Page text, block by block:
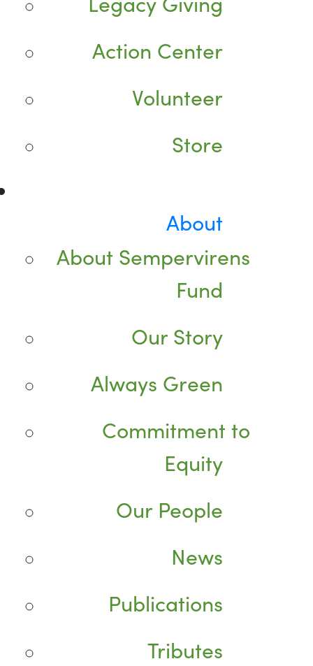
Action Center
Volunteer
Store
About
About Sempervirens
Fund
Our Story
Always Green
Commitment to
Equity
Our People
News
Publications
Tributes